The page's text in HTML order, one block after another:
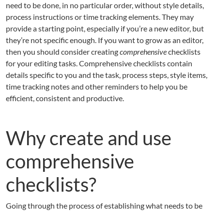
need to be done, in no particular order, without style details,
process instructions or time tracking elements. They may
provide a starting point, especially if you’re a new editor, but
they’re not specific enough. If you want to grow as an editor,
then you should consider creatingcomprehensivechecklists
for your editing tasks. Comprehensive checklists contain
details specific to you and the task, process steps, style items,
time tracking notes and other reminders to help you be
efficient, consistent and productive.
Why create and use
comprehensive
checklists?
Going through the process of establishing what needs to be